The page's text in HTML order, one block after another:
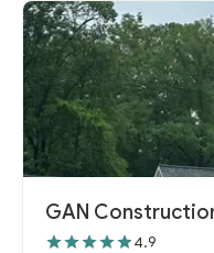
GAN
4.9